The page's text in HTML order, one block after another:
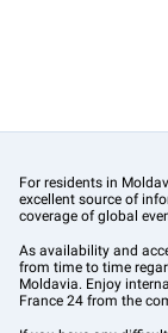
For residents in
excellent source of
coverage of global
As availability and
from time to time
Moldavia. Enjoy
France 24 from the